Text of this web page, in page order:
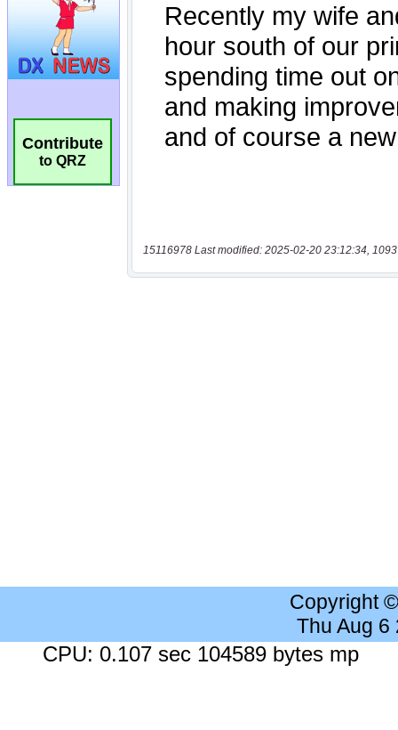
Contribute
to QRZ
15116978 Last modified: 2025-02-20 23:12:34,
Copyright
Thu Aug 6
CPU: 0.107 sec 104589 bytes mp